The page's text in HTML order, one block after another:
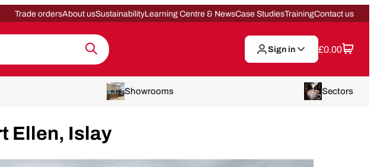
Trade ordersAbout usSustainabilityLearning Centre & NewsCase StudiesTrainingContact us
Sign in £0.00
Showrooms Sectors
Ellen, Islay